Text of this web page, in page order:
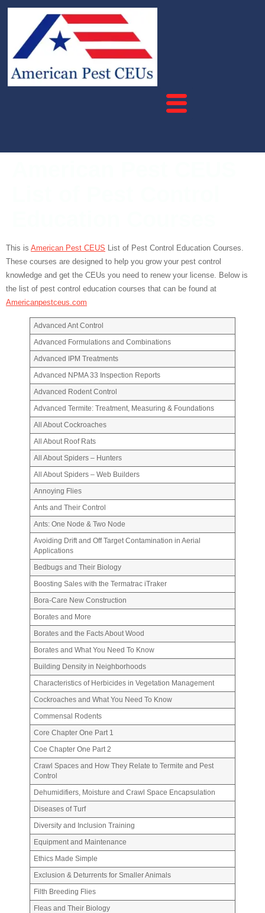
This is American Pest CEUS List of Pest Control Education Courses.
These courses are designed to help you grow your pest control
knowledge and get the CEUs you need to renew your license. Below is
the list of pest control education courses that can be found at
Americanpestceus.com
Advanced Ant Control
Advanced Formulations and Combinations
Advanced IPM Treatments
Advanced NPMA 33 Inspection Reports
Advanced Rodent Control
Advanced Termite: Treatment, Measuring & Foundations
All About Cockroaches
All About Roof Rats
All About Spiders – Hunters
All About Spiders – Web Builders
Annoying Flies
Ants and Their Control
Ants: One Node & Two Node
Avoiding Drift and Off Target Contamination in Aerial
Applications
Bedbugs and Their Biology
Boosting Sales with the Termatrac iTraker
Bora-Care New Construction
Borates and More
Borates and the Facts About Wood
Borates and What You Need To Know
Building Density in Neighborhoods
Characteristics of Herbicides in Vegetation Management
Cockroaches and What You Need To Know
Commensal Rodents
Core Chapter One Part 1
Coe Chapter One Part 2
Crawl Spaces and How They Relate to Termite and Pest
Control
Dehumidifiers, Moisture and Crawl Space Encapsulation
Diseases of Turf
Diversity and Inclusion Training
Equipment and Maintenance
Ethics Made Simple
Exclusion & Deturrents for Smaller Animals
Filth Breeding Flies
Fleas and Their Biology